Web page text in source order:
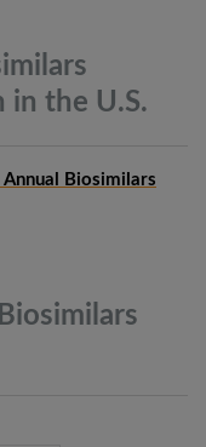
in the U.S.
Biosimilars